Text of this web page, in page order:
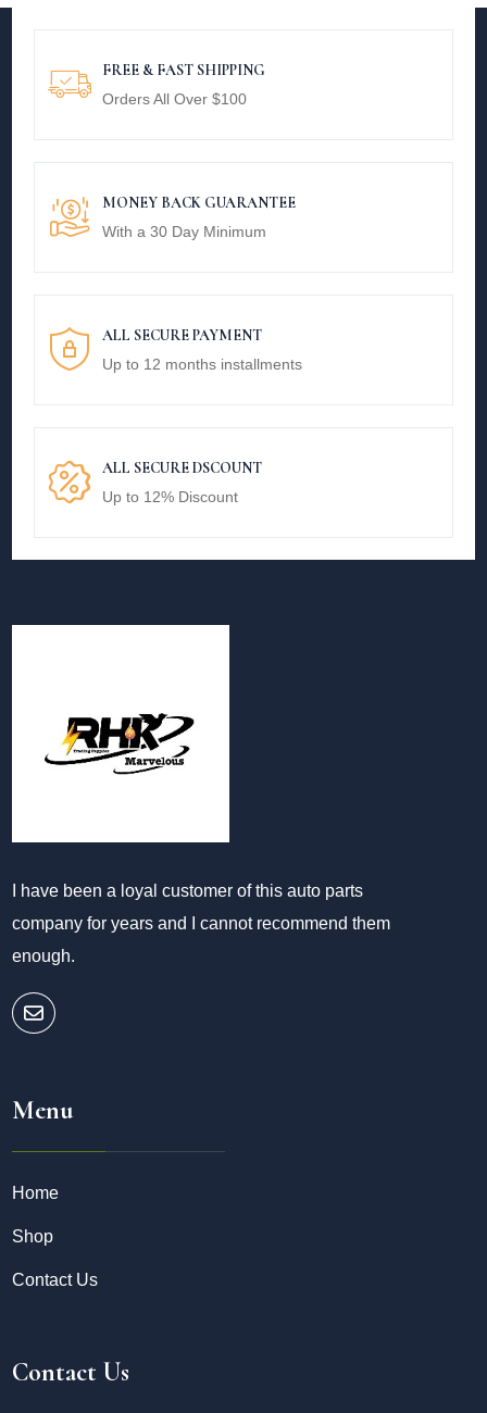
FREE & FAST SHIPPING
Orders All Over $100
MONEY BACK GUARANTEE
With a 30 Day Minimum
ALL SECURE PAYMENT
Up to 12 months installments
ALL SECURE DSCOUNT
Up to 12% Discount
I have been a loyal customer of this auto parts
company for years and I cannot recommend them
enough.
Menu
Home
Shop
Contact Us
Contact Us